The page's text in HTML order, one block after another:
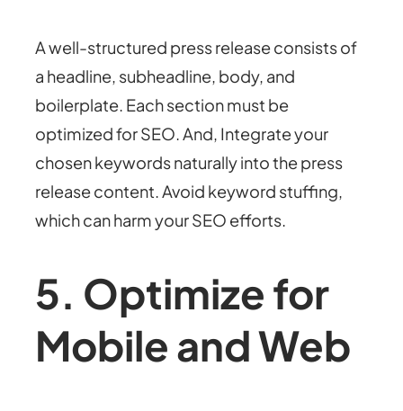
A well-structured press release consists of
a headline, subheadline, body, and
boilerplate. Each section must be
optimized for SEO. And, Integrate your
chosen keywords naturally into the press
release content. Avoid keyword stuffing,
which can harm your SEO efforts.
5. Optimize for
Mobile and Web